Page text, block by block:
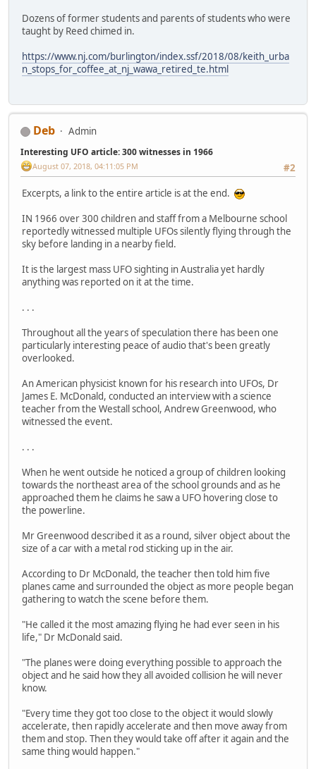
Dozens of former students and parents of students who were
taught by Reed chimed in.
https://www.nj.com/burlington/index.ssf/2018/08/keith_urba
n_stops_for_coffee_at_nj_wawa_retired_te.html
Deb Admin
Interesting UFO article: 300 witnesses in 1966
#2
August 07, 2018, 04:11:05 PM
Excerpts, a link to the entire article is at the end.
IN 1966 over 300 children and staff from a Melbourne school
reportedly witnessed multiple UFOs silently flying through the
sky before landing in a nearby field.
It is the largest mass UFO sighting in Australia yet hardly
anything was reported on it at the time.
. . .
Throughout all the years of speculation there has been one
particularly interesting peace of audio that's been greatly
overlooked.
An American physicist known for his research into UFOs, Dr
James E. McDonald, conducted an interview with a science
teacher from the Westall school, Andrew Greenwood, who
witnessed the event.
. . .
When he went outside he noticed a group of children looking
towards the northeast area of the school grounds and as he
approached them he claims he saw a UFO hovering close to
the powerline.
Mr Greenwood described it as a round, silver object about the
size of a car with a metal rod sticking up in the air.
According to Dr McDonald, the teacher then told him five
planes came and surrounded the object as more people began
gathering to watch the scene before them.
"He called it the most amazing flying he had ever seen in his
life," Dr McDonald said.
"The planes were doing everything possible to approach the
object and he said how they all avoided collision he will never
know.
"Every time they got too close to the object it would slowly
accelerate, then rapidly accelerate and then move away from
them and stop. Then they would take off after it again and the
same thing would happen."